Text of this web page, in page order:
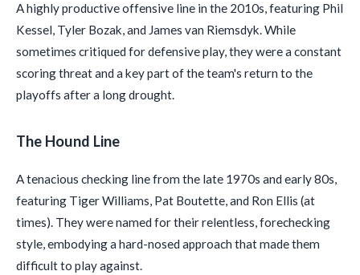
A highly productive offensive line in the 2010s, featuring Phil
Kessel, Tyler Bozak, and James van Riemsdyk. While
sometimes critiqued for defensive play, they were a constant
scoring threat and a key part of the team's return to the
playoffs after a long drought.
The Hound Line
A tenacious checking line from the late 1970s and early 80s,
featuring Tiger Williams, Pat Boutette, and Ron Ellis (at
times). They were named for their relentless, forechecking
style, embodying a hard-nosed approach that made them
difficult to play against.